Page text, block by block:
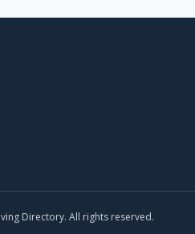
Directory. All rights reserved.